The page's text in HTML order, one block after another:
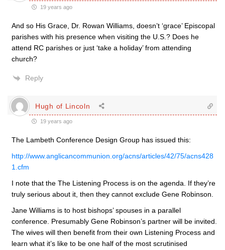
19 years ago
And so His Grace, Dr. Rowan Williams, doesn’t ‘grace’ Episcopal
parishes with his presence when visiting the U.S.? Does he
attend RC parishes or just ‘take a holiday’ from attending
church?
Reply
Hugh of Lincoln
19 years ago
The Lambeth Conference Design Group has issued this:
http://www.anglicancommunion.org/acns/articles/42/75/acns428
1.cfm
I note that the The Listening Process is on the agenda. If they’re
truly serious about it, then they cannot exclude Gene Robinson.
Jane Williams is to host bishops’ spouses in a parallel
conference. Presumably Gene Robinson’s partner will be invited.
The wives will then benefit from their own Listening Process and
learn what it’s like to be one half of the most scrutinised